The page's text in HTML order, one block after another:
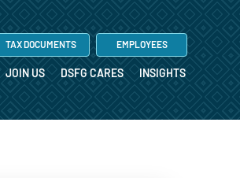
JOIN US DSFG CARES INSIGHTS
TAX DOCUMENTS EMPLOYEES